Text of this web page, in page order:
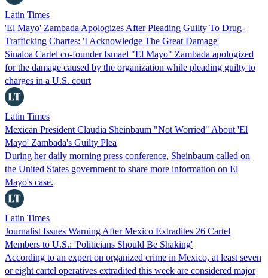
Latin Times
'El Mayo' Zambada Apologizes After Pleading Guilty To Drug-
Trafficking Chartes: 'I Acknowledge The Great Damage'
Sinaloa Cartel co-founder Ismael "El Mayo" Zambada apologized
for the damage caused by the organization while pleading guilty to
charges in a U.S. court
Latin Times
Mexican President Claudia Sheinbaum "Not Worried" About 'El
Mayo' Zambada's Guilty Plea
During her daily morning press conference, Sheinbaum called on
the United States government to share more information on El
Mayo's case.
Latin Times
Journalist Issues Warning After Mexico Extradites 26 Cartel
Members to U.S.: 'Politicians Should Be Shaking'
According to an expert on organized crime in Mexico, at least seven
or eight cartel operatives extradited this week are considered major